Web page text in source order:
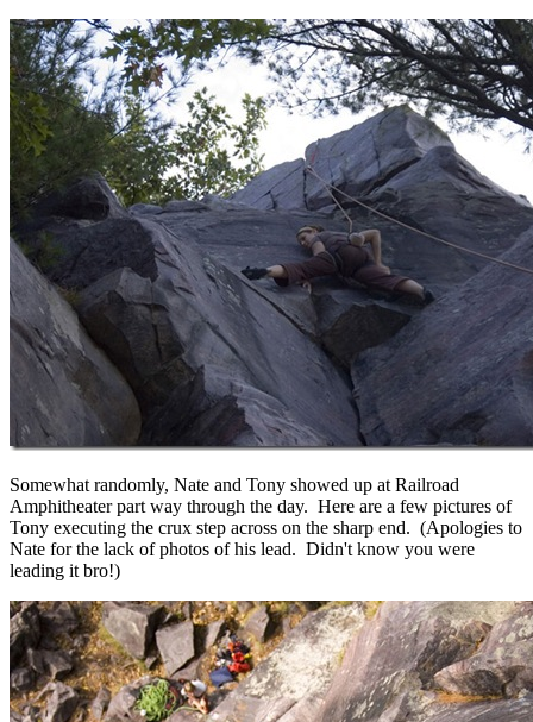
Somewhat randomly, Nate and Tony showed up at Railroad
Amphitheater part way through the day. Here are a few pictures of
Tony executing the crux step across on the sharp end. (Apologies to
Nate for the lack of photos of his lead. Didn't know you were
leading it bro!)